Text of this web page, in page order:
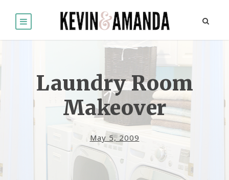
Laundry Room
Makeover
May 5, 2009